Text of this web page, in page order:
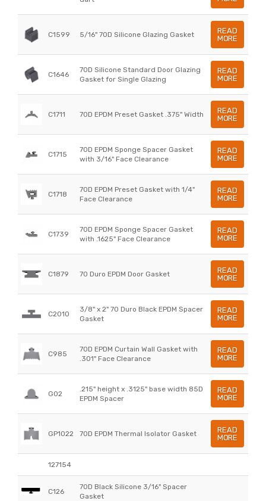
C1599 5/16" 70D Silicone Glazing Gasket
READ
MORE
C1646
70D Silicone Standard Door Glazing
Gasket for Single Glazing
READ
MORE
C1711 70D EPDM Preset Gasket .375" Width
READ
MORE
C1715
70D EPDM Sponge Spacer Gasket
with 3/16" Face Clearance
READ
MORE
C1718
70D EPDM Preset Gasket with 1/4"
Face Clearance
READ
MORE
C1739
70D EPDM Sponge Spacer Gasket
with .1625" Face Clearance
READ
MORE
C1879 70 Duro EPDM Door Gasket
READ
MORE
C2010
3/8" x 2" 70 Duro Black EPDM Spacer
Gasket
READ
MORE
C985
70D EPDM Curtain Wall Gasket with
.301" Face Clearance
READ
MORE
G02
.215" height x .3125" base width 85D
EPDM Spacer
READ
MORE
GP1022 70D EPDM Thermal Isolator Gasket
READ
MORE
127154
C126
70D Black Silicone 3/16" Spacer
Gasket